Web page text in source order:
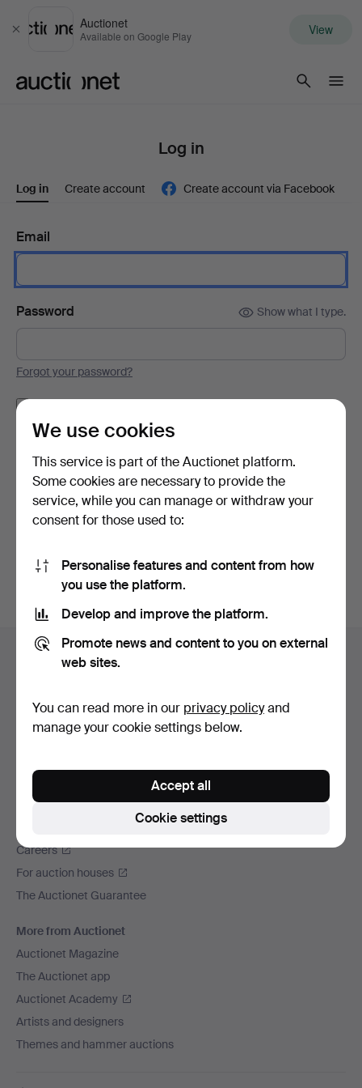
Close
Auctionet
Available on Google Play View
Log in
Log in Create account Create account via Facebook
Email
Password Show what I type.
Forgot your password?
Log in
or log in via Facebook here
Footer
navigation
Help and contact
All auction houses
Payment methods
Social media
Auctionet
Careers
For auction houses
The Auctionet Guarantee
More from Auctionet
Auctionet Magazine
The Auctionet app
Auctionet Academy
Artists and designers
Themes and hammer auctions
We use cookies
This service is part of the Auctionet platform.
Some cookies are necessary to provide the
service, while you can manage or withdraw your
consent for those used to:
Personalise features and content from how
you use the platform.
Develop and improve the platform.
Promote news and content to you on external
web sites.
You can read more in our privacy policyand
manage your cookie settings below.
Cookie settings
Accept all